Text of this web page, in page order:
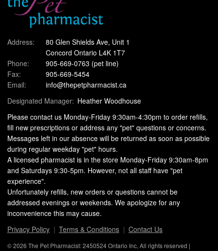
Address:
80 Glen Shields Ave, Unit 1
Concord Ontario L4K 1T7
Phone:
905-669-0763 (pet line)
Fax:
905-669-5454
Email:
info@thepetpharmacist.ca
Designated Manager: Heather Woodhouse
Please contact us Monday-Friday 9:30am-4:30pm to order refills,
fill new prescriptions or address any "pet" questions or concerns.
Messages left in our absence will be returned as soon as possible
during regular weekday "pet" hours.
A licensed pharmacist is in the store Monday-Friday 9:30am-8pm
and Saturdays 9:30-5pm. However, not all staff have "pet
experience".
Unfortunately refills, new orders or questions cannot be
addressed evenings or weekends. We apologize for any
inconvenience this may cause.
Privacy Policy
Terms & Conditions Contact Us
© 2026 The Pet Pharmacist: 2450524 Ontario Inc, All rights reserved |